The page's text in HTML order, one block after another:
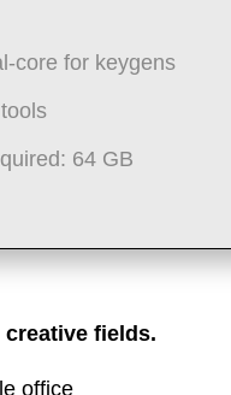
core for keygens
64 GB
fields.
office